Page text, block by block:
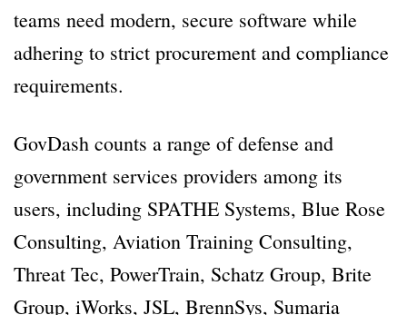
teams need modern, secure software while
adhering to strict procurement and compliance
requirements.
GovDash counts a range of defense and
government services providers among its
users, including SPATHE Systems, Blue Rose
Consulting, Aviation Training Consulting,
Threat Tec, PowerTrain, Schatz Group, Brite
Group, iWorks, JSL, BrennSys, Sumaria